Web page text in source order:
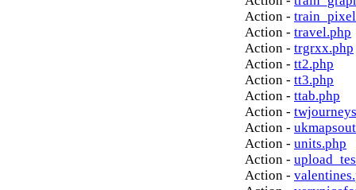
Action -
Action - travel.php
Action - trgrxx.php
Action - tt2.php
Action - tt3.php
Action - ttab.php
Action -
Action -
Action - units.php
Action -
Action -